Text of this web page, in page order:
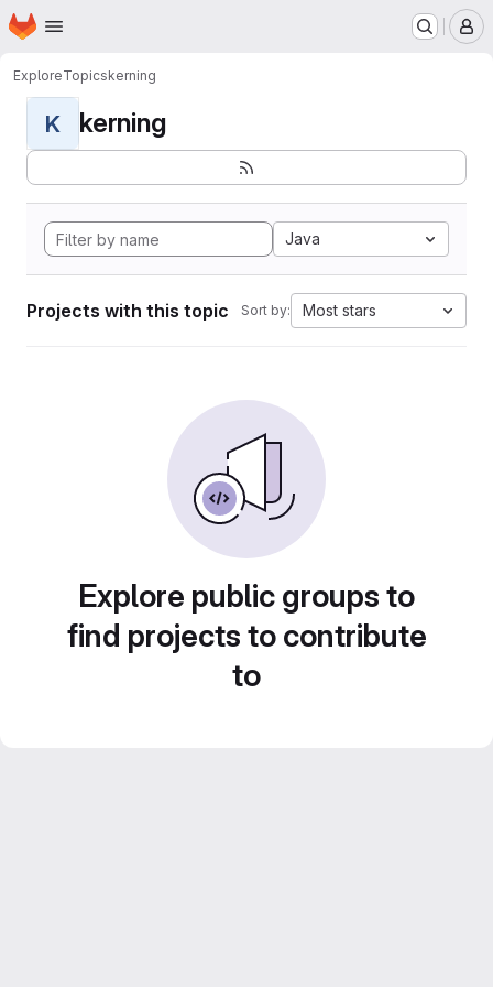
Skip to main content
Homepage
ExploreTopicskerning
K kerning
Java
Projects with this topic Sort by: Most stars
Explore public groups to
find projects to contribute
to